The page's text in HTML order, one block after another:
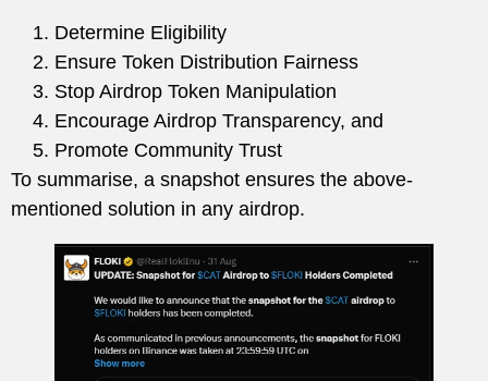
Determine Eligibility
Ensure Token Distribution Fairness
Stop Airdrop Token Manipulation
Encourage Airdrop Transparency, and
Promote Community Trust
To summarise, a snapshot ensures the above-
mentioned solution in any airdrop.